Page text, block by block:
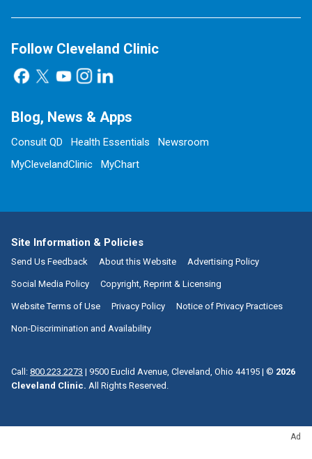
Ad
Follow Cleveland Clinic
Blog, News & Apps
Consult QD Health Essentials
Newsroom
MyClevelandClinic
MyChart
Site Information & Policies
Send Us Feedback About this Website Advertising Policy
Social Media Policy Copyright, Reprint & Licensing
Website Terms of Use Privacy Policy Notice of Privacy Practices
Non-Discrimination and Availability
Call: 800.223.2273 | 9500 Euclid Avenue, Cleveland, Ohio 44195 | © 2026
Cleveland Clinic. All Rights Reserved.